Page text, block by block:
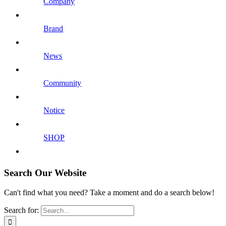
Brand
News
Community
Notice
SHOP
Search Our Website
Can't find what you need? Take a moment and do a search below!
Search for: